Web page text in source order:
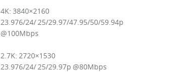
4K: 3840×2160
23.976/24/ 25/29.97/47.95/50/59.94p
@100Mbps
2.7K: 2720×1530
23.976/24/ 25/29.97p @80Mbps